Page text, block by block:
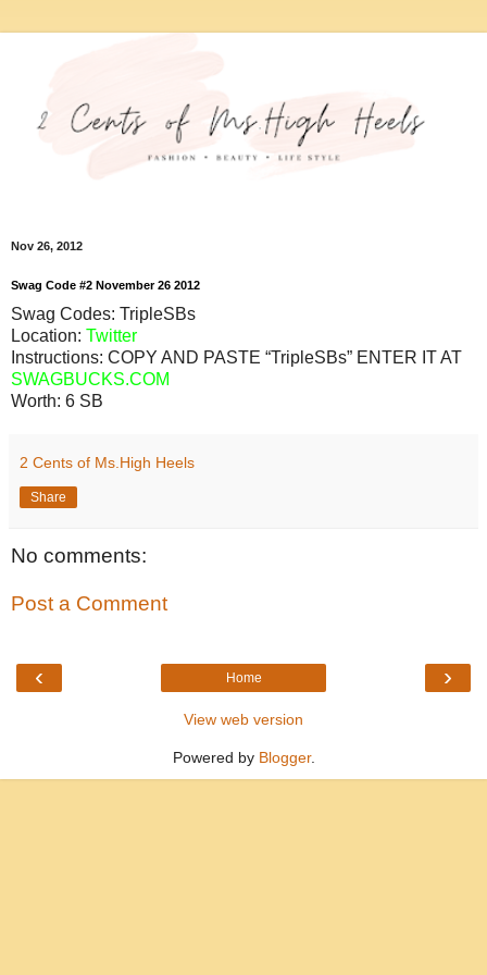
Nov 26, 2012
Swag Code #2 November26 2012
Swag Codes: TripleSBs
Location: Twitter
Instructions: COPY AND PASTE “TripleSBs” ENTER IT AT
SWAGBUCKS.COM
Worth: 6 SB
2 Cents of Ms.High Heels
Share
No comments:
Post a Comment
‹ ›
Home
View web version
Powered by Blogger.